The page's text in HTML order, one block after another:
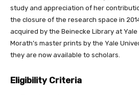
study and appreciation of her
the closure of the research space in
acquired by the Beinecke Library at
Morath’s master prints by the Yale
they are now available to scholars.
Eligibility Criteria